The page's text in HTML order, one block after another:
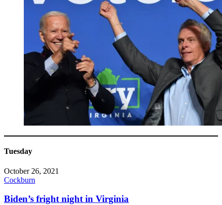
Tuesday
October 26, 2021
Cockburn
Biden’s fright night in Virginia